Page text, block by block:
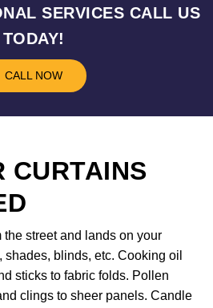
SERVICES CALL US
TODAY!
CALL NOW
CURTAINS
the street and lands on your
blinds, etc. Cooking oil
sticks to fabric folds. Pollen
clings to sheer panels. Candle